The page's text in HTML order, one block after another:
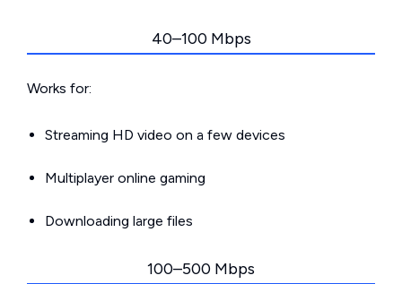
40–100 Mbps
Works for:
Streaming HD video on a few devices
Multiplayer online gaming
Downloading large files
100–500 Mbps